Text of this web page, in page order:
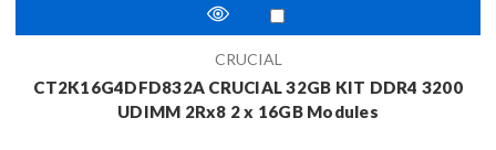
CRUCIAL
CT2K16G4DFD832A CRUCIAL 32GB KIT DDR4 3200
UDIMM 2Rx8 2 x 16GB Modules